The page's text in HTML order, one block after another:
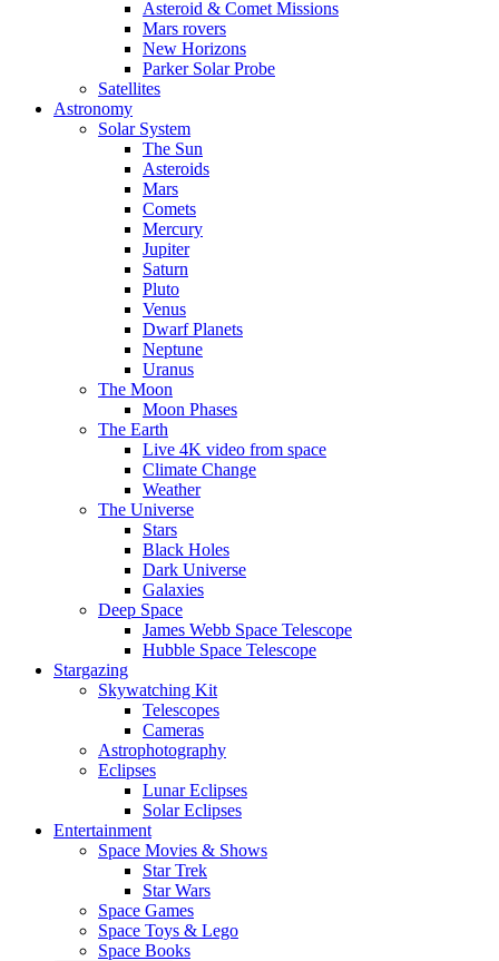
Asteroid & Comet Missions
Mars rovers
New Horizons
Parker Solar Probe
Satellites
Astronomy
Solar System
The Sun
Asteroids
Mars
Comets
Mercury
Jupiter
Saturn
Pluto
Venus
Dwarf Planets
Neptune
Uranus
The Moon
Moon Phases
The Earth
Live 4K video from space
Climate Change
Weather
The Universe
Stars
Black Holes
Dark Universe
Galaxies
Deep Space
James Webb Space Telescope
Hubble Space Telescope
Stargazing
Skywatching Kit
Telescopes
Cameras
Astrophotography
Eclipses
Lunar Eclipses
Solar Eclipses
Entertainment
Space Movies & Shows
Star Trek
Star Wars
Space Games
Space Toys & Lego
Space Books